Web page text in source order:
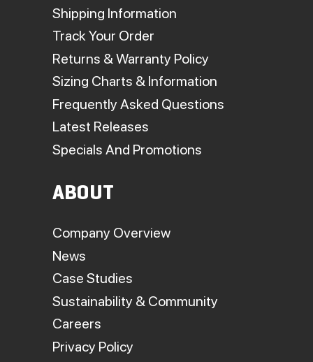
Shipping Information
Track Your Order
Returns & Warranty Policy
Sizing Charts & Information
Frequently Asked Questions
Latest Releases
Specials And Promotions
ABOUT
Company Overview
News
Case Studies
Sustainability & Community
Careers
Privacy Policy